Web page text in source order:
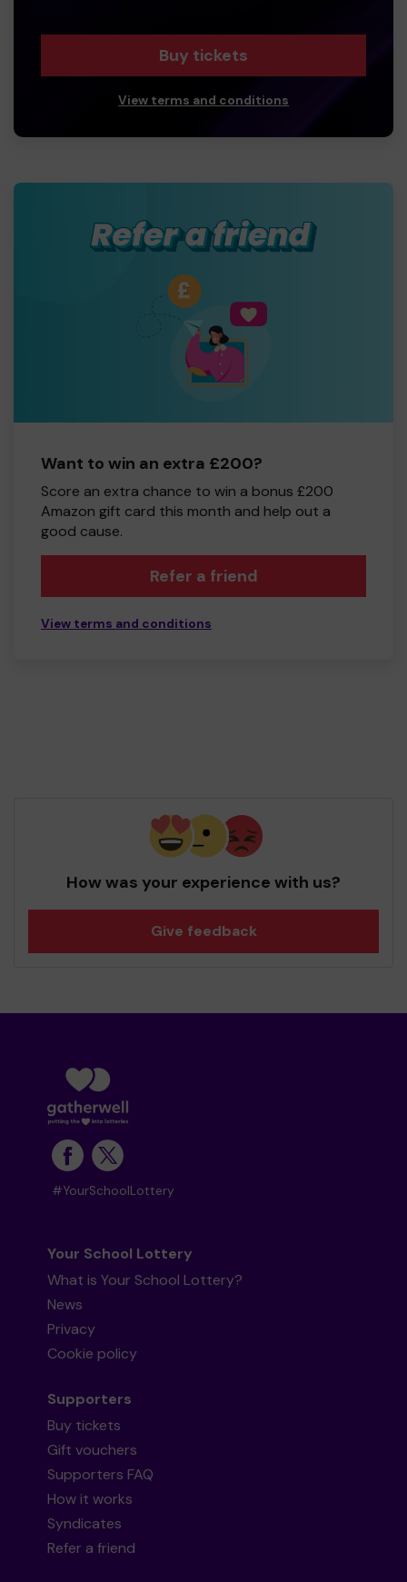
Buy tickets
View terms and conditions
Want to win an extra £200?
Score an extra chance to win a bonus £200
Amazon gift card this month and help out a
good cause.
Refer a friend
View terms and conditions
How was your experience with us?
Give feedback
#YourSchoolLottery
Your School Lottery
What is Your School Lottery?
News
Privacy
Cookie policy
Supporters
Buy tickets
Gift vouchers
Supporters FAQ
How it works
Syndicates
Refer a friend